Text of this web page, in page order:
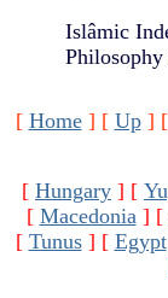
Islâmic
[ Home] [ Up] [
[ Hungary ] [
[ Macedonia] [
[ Tunus] [ Egypt